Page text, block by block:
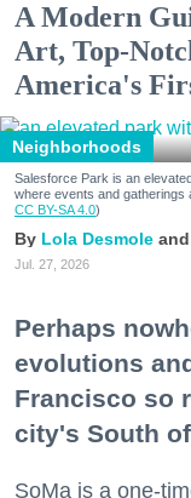
A Modern
Art, Top-
America's
Neighborhoods
Salesforce Park is an
where events and
CC BY-SA 4.0)
Lola Desmole
Jul. 27, 2026
Perhaps
evolutions
Francisco so
city's South
SoMa is a one-